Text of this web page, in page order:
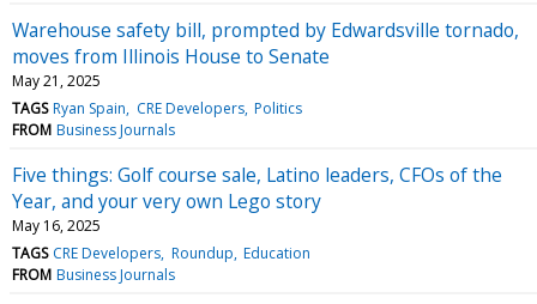
Warehouse safety bill, prompted by Edwardsville tornado,
moves from Illinois House to Senate
May 21, 2025
TAGS Ryan Spain CRE Developers Politics
FROM Business Journals
Five things: Golf course sale, Latino leaders, CFOs of the
Year, and your very own Lego story
May 16, 2025
TAGS CRE Developers Roundup Education
FROM Business Journals